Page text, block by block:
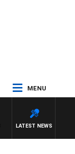
MENU
LATEST NEWS